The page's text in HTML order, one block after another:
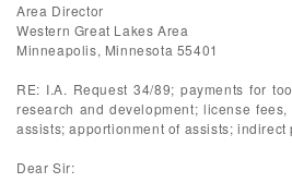
Area Director
Western Great Lakes Area
Minneapolis, Minnesota 55401
RE: I.A. Request 34/89; payments for
research and development; license
assists; apportionment of assists; indirect
Dear Sir: